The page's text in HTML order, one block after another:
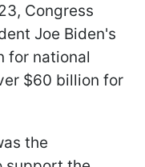
Congress
Joe Biden's
for national
$60 billion for
the